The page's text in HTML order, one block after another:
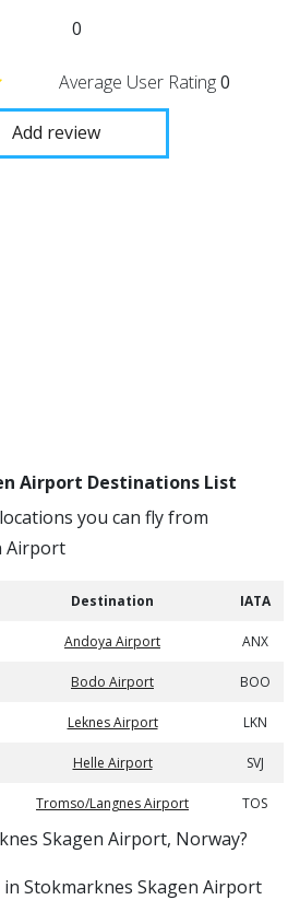
0
Average User Rating0
Add review
Airport Destinations List
you can fly from
Airport
Destination IATA
Andoya Airport ANX
Bodo Airport BOO
Leknes Airport LKN
Helle Airport SVJ
Tromso/Langnes Airport TOS
Skagen Airport, Norway?
Stokmarknes Skagen Airport